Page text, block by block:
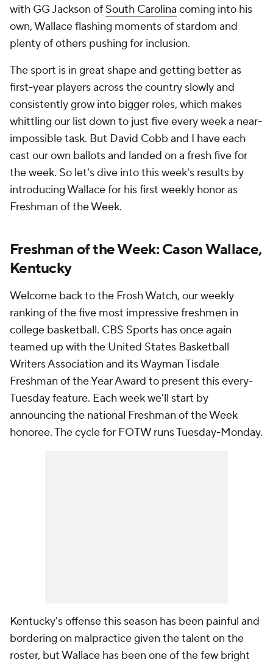
with GG Jackson of South Carolina coming into his
own, Wallace flashing moments of stardom and
plenty of others pushing for inclusion.
The sport is in great shape and getting better as
first-year players across the country slowly and
consistently grow into bigger roles, which makes
whittling our list down to just five every week a near-
impossible task. But David Cobb and I have each
cast our own ballots and landed on a fresh five for
the week. So let's dive into this week's results by
introducing Wallace for his first weekly honor as
Freshman of the Week.
Freshman of the Week: Cason Wallace,
Kentucky
Welcome back to the Frosh Watch, our weekly
ranking of the five most impressive freshmen in
college basketball. CBS Sports has once again
teamed up with the United States Basketball
Writers Association and its Wayman Tisdale
Freshman of the Year Award to present this every-
Tuesday feature. Each week we'll start by
announcing the national Freshman of the Week
honoree. The cycle for FOTW runs Tuesday-Monday.
Kentucky's offense this season has been painful and
bordering on malpractice given the talent on the
roster, but Wallace has been one of the few bright